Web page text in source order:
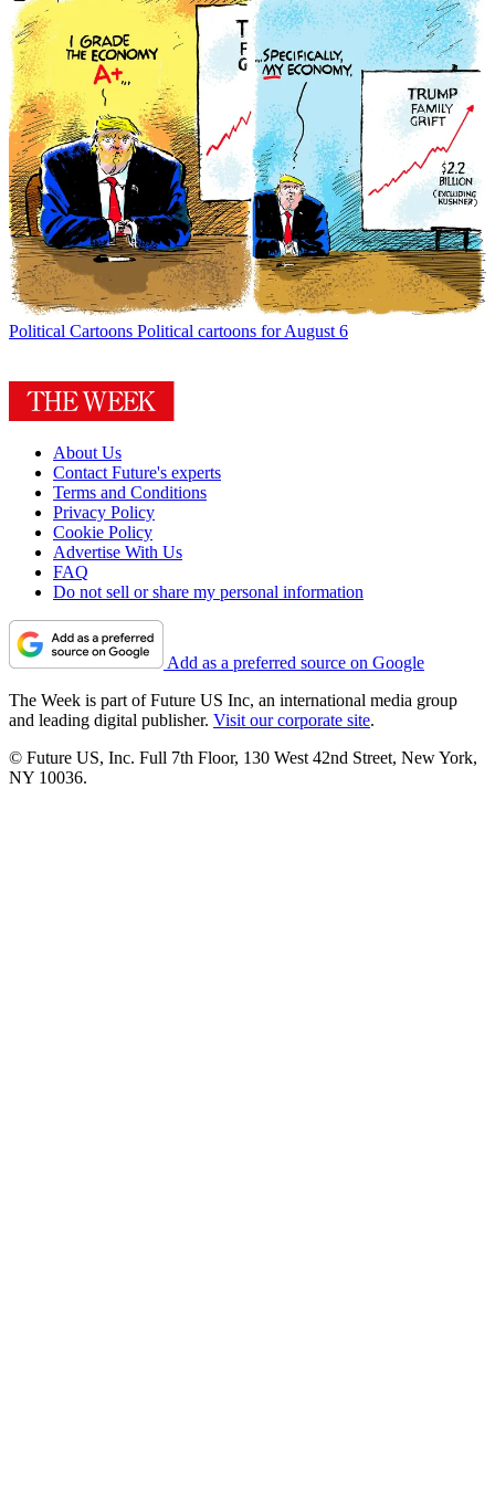
Political Cartoons Political cartoons for August 6
About Us
Contact Future's experts
Terms and Conditions
Privacy Policy
Cookie Policy
Advertise With Us
FAQ
Do not sell or share my personal information
Add as a preferred source on Google
The Week is part of Future US Inc, an international media group
and leading digital publisher. Visit our corporate site.
© Future US, Inc. Full 7th Floor, 130 West 42nd Street, New York,
NY 10036.